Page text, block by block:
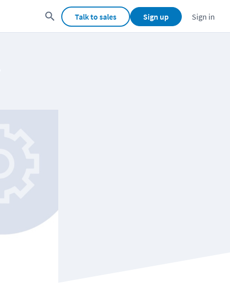
Talk to sales Sign up Sign in